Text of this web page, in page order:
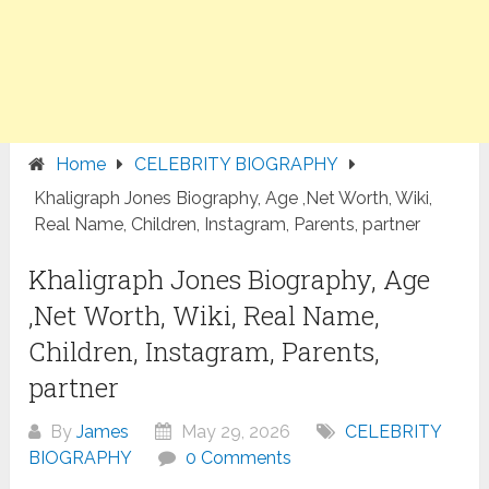
Home
CELEBRITY BIOGRAPHY
Khaligraph Jones Biography, Age ,Net Worth, Wiki,
Real Name, Children, Instagram, Parents, partner
Khaligraph Jones Biography, Age
,Net Worth, Wiki, Real Name,
Children, Instagram, Parents,
partner
ByJames May 29, 2026
CELEBRITY
BIOGRAPHY
0 Comments